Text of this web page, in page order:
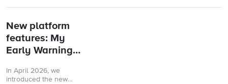
developed through
New platform
features: My
Early Warning
Risk
In April 2026, we
introduced the new